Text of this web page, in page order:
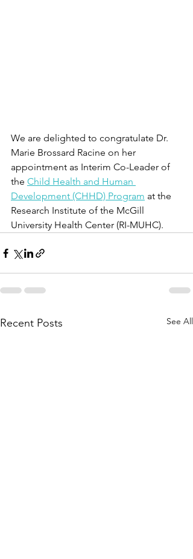
We are delighted to congratulate Dr.
Marie Brossard Racine on her
appointment as Interim Co-Leader of
the Child Health and Human
Development (CHHD) Program at the
Research Institute of the McGill
University Health Center (RI-MUHC).
Recent Posts See All